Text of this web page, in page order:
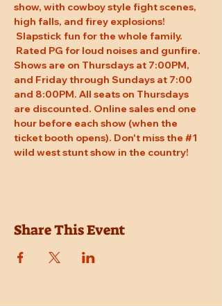
show, with cowboy style fight scenes,
high falls, and firey explosions!
Slapstick fun for the whole family.
Rated PG for loud noises and gunfire.
Shows are on Thursdays at 7:00PM,
and Friday through Sundays at 7:00
and 8:00PM. All seats on Thursdays
are discounted. Online sales end one
hour before each show (when the
ticket booth opens). Don't miss the #1
wild west stunt show in the country!
Share This Event